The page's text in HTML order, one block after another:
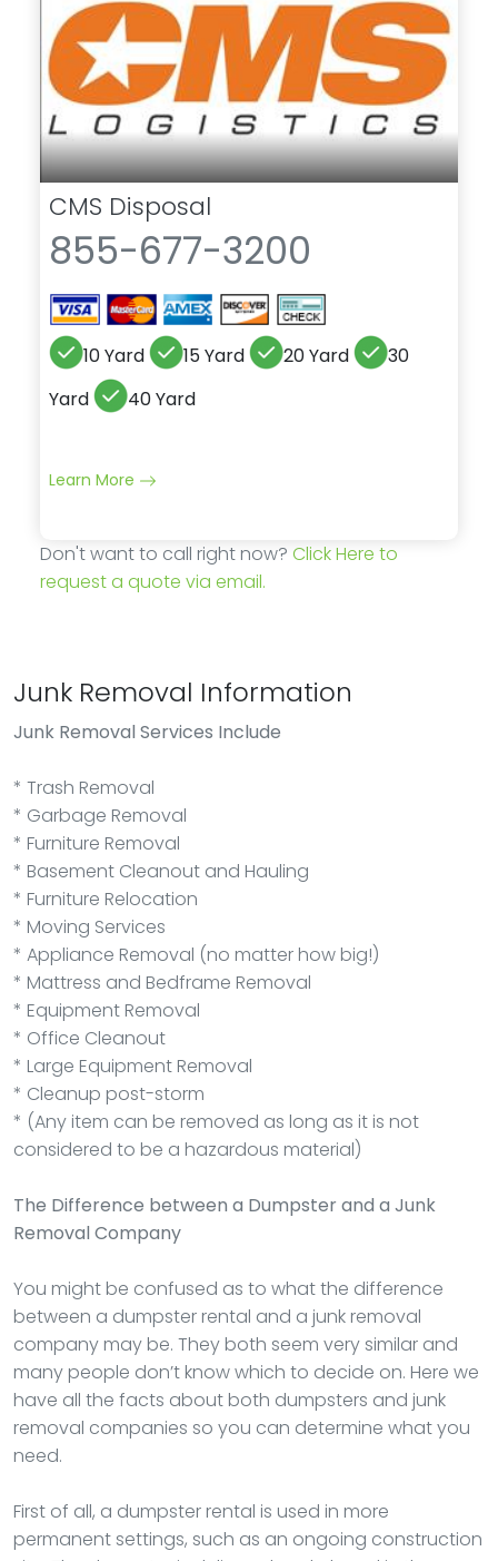
CMS Disposal
855-677-3200
10 Yard 15 Yard 20 Yard
30
Yard
40 Yard
Learn More
Don't want to call right now? Click Here to
request a quote via email.
Junk Removal Information
Junk Removal Services Include
* Trash Removal
* Garbage Removal
* Furniture Removal
* Basement Cleanout and Hauling
* Furniture Relocation
* Moving Services
* Appliance Removal (no matter how big!)
* Mattress and Bedframe Removal
* Equipment Removal
* Office Cleanout
* Large Equipment Removal
* Cleanup post-storm
* (Any item can be removed as long as it is not
considered to be a hazardous material)
The Difference between a Dumpster and a Junk
Removal Company
You might be confused as to what the difference
between a dumpster rental and a junk removal
company may be. They both seem very similar and
many people don’t know which to decide on. Here we
have all the facts about both dumpsters and junk
removal companies so you can determine what you
need.
First of all, a dumpster rental is used in more
permanent settings, such as an ongoing construction